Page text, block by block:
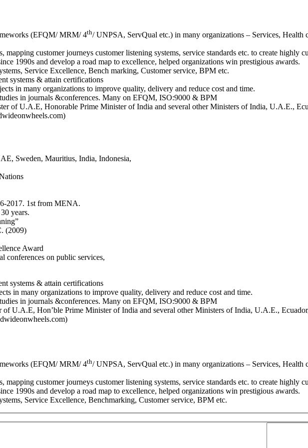
(EFQM/ MRM/ 4th/ UNPSA, ServQual etc.) in many organizations – Services, Health
customer journeys customer listening systems, service standards etc. to create highly
1990s and develop a road map to excellence, helped organizations win prestigious awards.
Service Excellence, Bench marking, Customer service, BPM etc.
systems & attain certifications
in many organizations to improve quality, delivery and reduce cost and time.
in journals &conferences. Many on EFQM, ISO:9000 & BPM
of U.A.E, Honorable Prime Minister of India and several other Ministers of India, U.A.E.,
Sweden, Mauritius, India, Indonesia,
2017. 1st from MENA.
years.
(2009)
Award
conferences on public services,
systems & attain certifications
in many organizations to improve quality, delivery and reduce cost and time.
in journals &conferences. Many on EFQM, ISO:9000 & BPM
U.A.E, Hon’ble Prime Minister of India and several other Ministers of India, U.A.E.,
(EFQM/ MRM/ 4th/ UNPSA, ServQual etc.) in many organizations – Services, Health
customer journeys customer listening systems, service standards etc. to create highly
1990s and develop a road map to excellence, helped organizations win prestigious awards.
Service Excellence, Benchmarking, Customer service, BPM etc.